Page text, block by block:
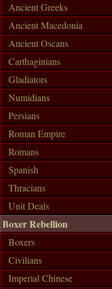
Ancient Greeks
Ancient Macedonia
Ancient Oscans
Carthaginians
Gladiators
Numidians
Persians
Roman Empire
Romans
Spanish
Thracians
Unit Deals
Boxer Rebellion
Boxers
Civilians
Imperial Chinese